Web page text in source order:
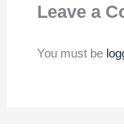
Leave a
You must be